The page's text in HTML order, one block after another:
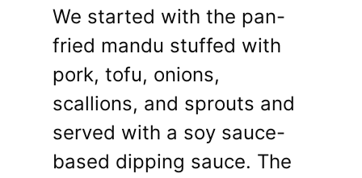
We started with the pan-
fried mandu stuffed with
pork, tofu, onions,
scallions, and sprouts and
served with a soy sauce-
based dipping sauce. The